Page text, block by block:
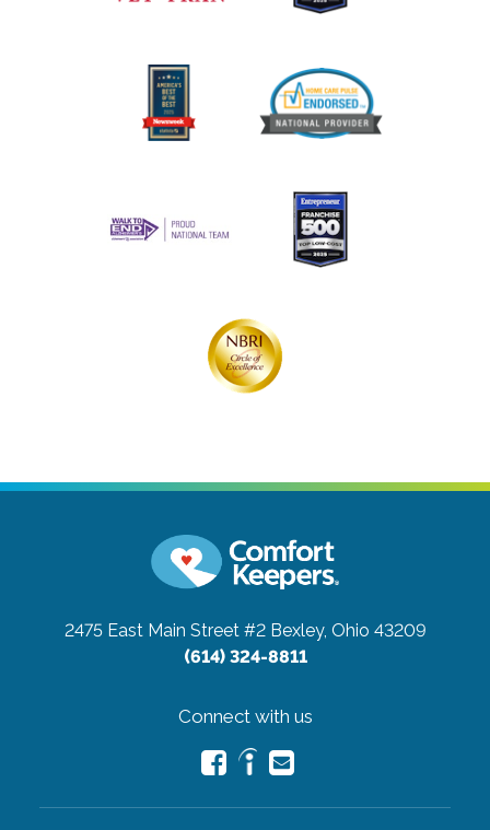
2475 East Main Street #2 Bexley, Ohio 43209
(614) 324-8811
Connect with us